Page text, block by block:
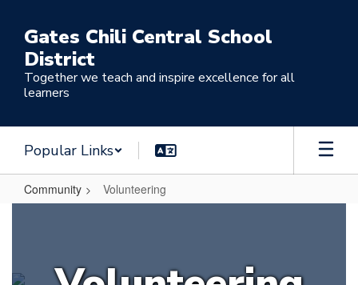
main
content
Gates Chili Central School
District
Together we teach and inspire excellence for all
learners
Popular Links
Community Volunteering